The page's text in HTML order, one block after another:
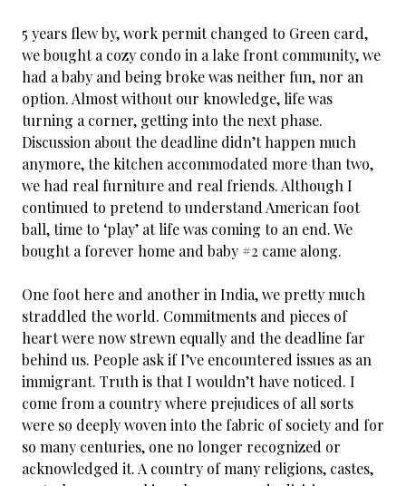
5 years flew by, work permit changed to Green card,
we bought a cozy condo in a lake front community, we
had a baby and being broke was neither fun, nor an
option. Almost without our knowledge, life was
turning a corner, getting into the next phase.
Discussion about the deadline didn’t happen much
anymore, the kitchen accommodated more than two,
we had real furniture and real friends. Although I
continued to pretend to understand American foot
ball, time to ‘play’ at life was coming to an end. We
bought a forever home and baby #2 came along.
One foot here and another in India, we pretty much
straddled the world. Commitments and pieces of
heart were now strewn equally and the deadline far
behind us. People ask if I’ve encountered issues as an
immigrant. Truth is that I wouldn’t have noticed. I
come from a country where prejudices of all sorts
were so deeply woven into the fabric of society and for
so many centuries, one no longer recognized or
acknowledged it. A country of many religions, castes,